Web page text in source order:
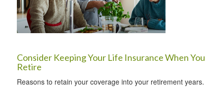
Consider Keeping Your Life Insurance When You
Retire
Reasons to retain your coverage into your retirement years.